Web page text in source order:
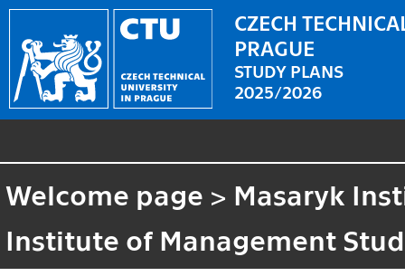
CZECH
PRAGUE
STUDY PLANS
2025/2026
Welcome page > Masaryk
Institute of Management